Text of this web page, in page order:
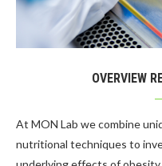
OVERVIEW
At MON Lab we combine
nutritional techniques to